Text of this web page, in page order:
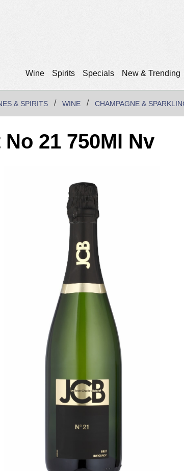
Wine Spirits Specials New & Trending
& SPIRITS WINE CHAMPAGNE &
21 750Ml Nv